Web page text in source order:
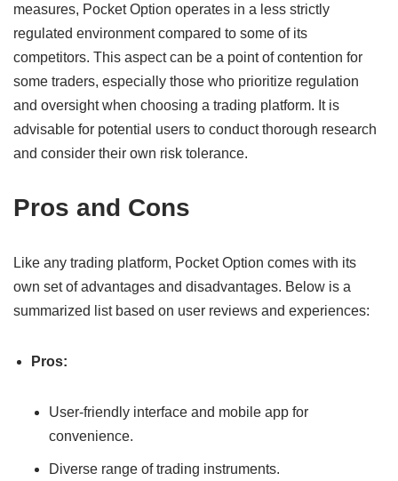
measures, Pocket Option operates in a less strictly
regulated environment compared to some of its
competitors. This aspect can be a point of contention for
some traders, especially those who prioritize regulation
and oversight when choosing a trading platform. It is
advisable for potential users to conduct thorough research
and consider their own risk tolerance.
Pros and Cons
Like any trading platform, Pocket Option comes with its
own set of advantages and disadvantages. Below is a
summarized list based on user reviews and experiences:
Pros:
User-friendly interface and mobile app for
convenience.
Diverse range of trading instruments.